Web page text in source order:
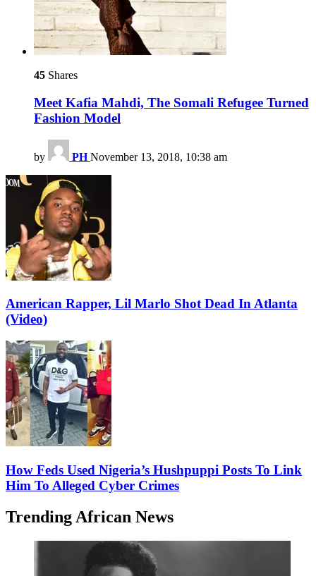
45 Shares
Meet Kafia Mahdi, The Somali Refugee Turned
Fashion Model
by PH November 13, 2018, 10:38 am
American Rapper, Lil Marlo Shot Dead In Atlanta
(Video)
How Feds Used Nigeria’s Hushpuppi Posts To Link
Him To Alleged Cyber Crimes
Trending African News